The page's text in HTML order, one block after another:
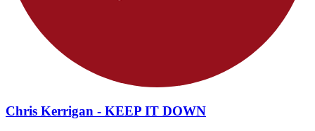
Chris Kerrigan - KEEP IT DOWN